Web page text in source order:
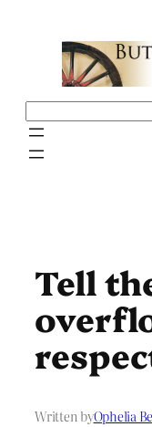
Tell
Written byOphelia